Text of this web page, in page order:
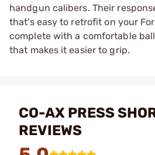
handgun calibers. Their
that's easy to retrofit on your
complete with a comfortable
that makes it easier to grip.
CO-AX PRESS
REVIEWS